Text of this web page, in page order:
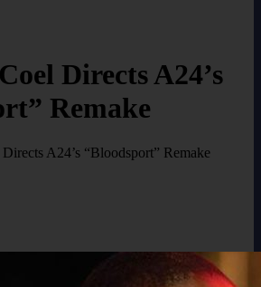
Directs A24’s
Remake
A24’s “Bloodsport” Remake